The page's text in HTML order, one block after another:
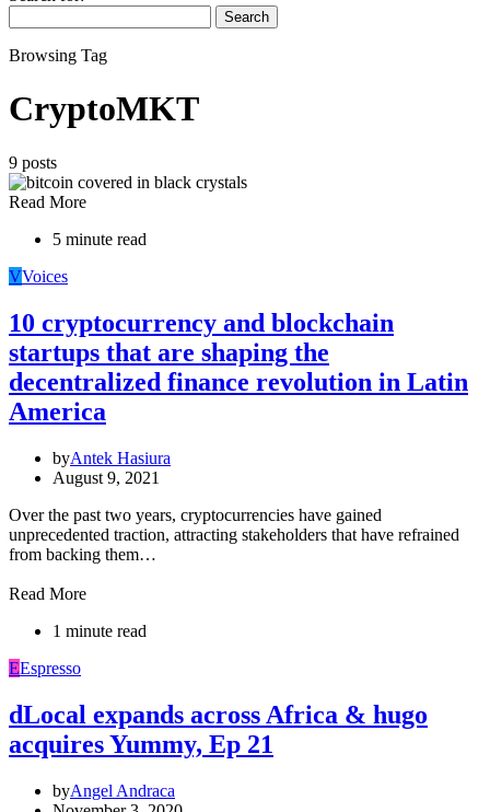
Search
Browsing Tag
CryptoMKT
9 posts
Read More
5 minute read
VVoices
10 cryptocurrency and blockchain
startups that are shaping the
decentralized finance revolution in Latin
America
byAntek Hasiura
August 9, 2021
Over the past two years, cryptocurrencies have gained
unprecedented traction, attracting stakeholders that have refrained
from backing them…
Read More
1 minute read
EEspresso
dLocal expands across Africa & hugo
acquires Yummy, Ep 21
byAngel Andraca